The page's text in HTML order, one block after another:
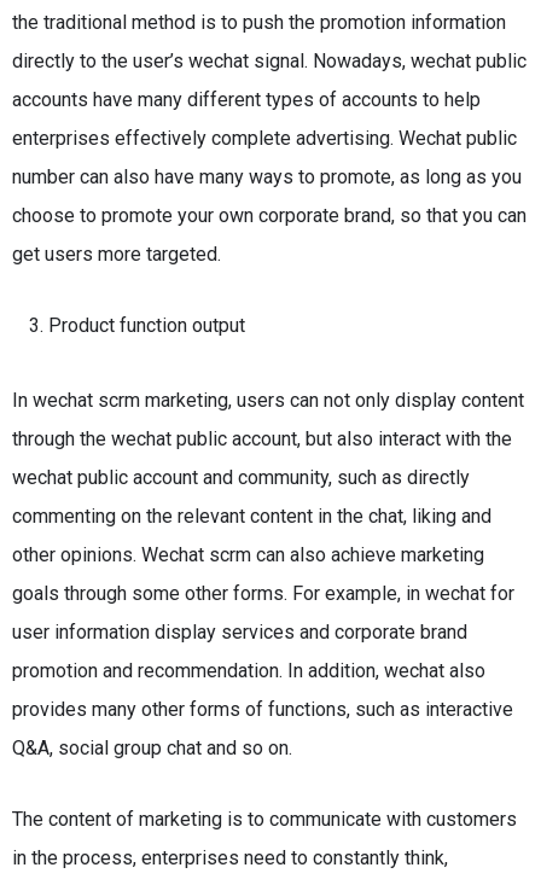
the traditional method is to push the promotion information
directly to the user’s wechat signal. Nowadays, wechat public
accounts have many different types of accounts to help
enterprises effectively complete advertising. Wechat public
number can also have many ways to promote, as long as you
choose to promote your own corporate brand, so that you can
get users more targeted.
Product function output
In wechat scrm marketing, users can not only display content
through the wechat public account, but also interact with the
wechat public account and community, such as directly
commenting on the relevant content in the chat, liking and
other opinions. Wechat scrm can also achieve marketing
goals through some other forms. For example, in wechat for
user information display services and corporate brand
promotion and recommendation. In addition, wechat also
provides many other forms of functions, such as interactive
Q&A, social group chat and so on.
The content of marketing is to communicate with customers
in the process, enterprises need to constantly think,